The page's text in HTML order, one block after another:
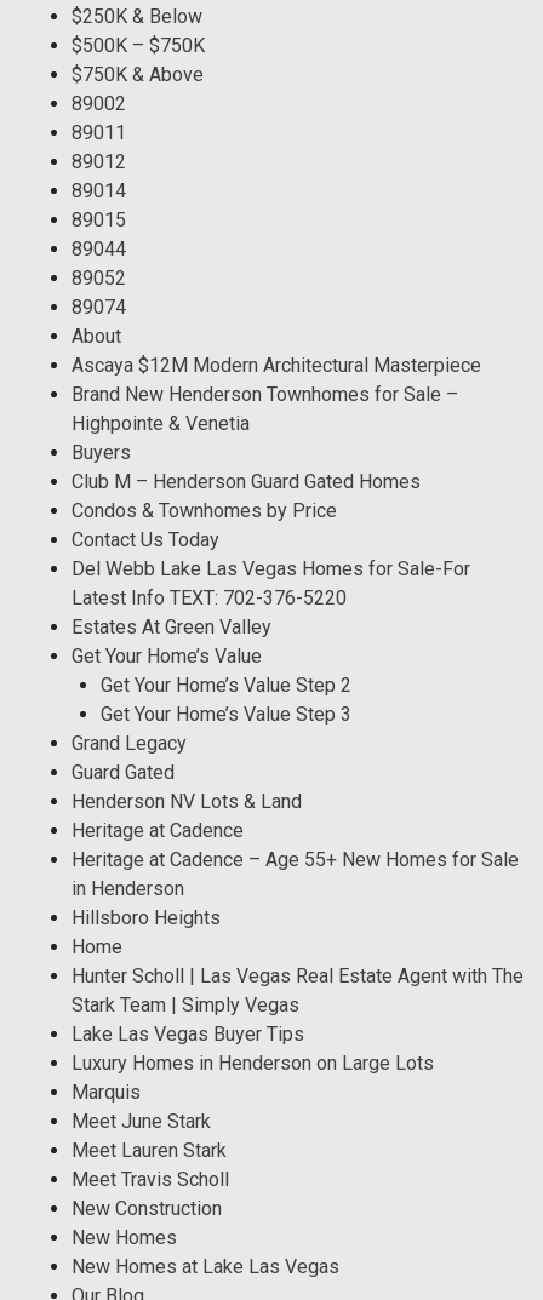
$250K & Below
$500K – $750K
$750K & Above
89002
89011
89012
89014
89015
89044
89052
89074
About
Ascaya $12M Modern Architectural Masterpiece
Brand New Henderson Townhomes for Sale –
Highpointe & Venetia
Buyers
Club M – Henderson Guard Gated Homes
Condos & Townhomes by Price
Contact Us Today
Del Webb Lake Las Vegas Homes for Sale-For
Latest Info TEXT: 702-376-5220
Estates At Green Valley
Get Your Home’s Value
Get Your Home’s Value Step 2
Get Your Home’s Value Step 3
Grand Legacy
Guard Gated
Henderson NV Lots & Land
Heritage at Cadence
Heritage at Cadence – Age 55+ New Homes for Sale
in Henderson
Hillsboro Heights
Home
Hunter Scholl | Las Vegas Real Estate Agent with The
Stark Team | Simply Vegas
Lake Las Vegas Buyer Tips
Luxury Homes in Henderson on Large Lots
Marquis
Meet June Stark
Meet Lauren Stark
Meet Travis Scholl
New Construction
New Homes
New Homes at Lake Las Vegas
Our Blog